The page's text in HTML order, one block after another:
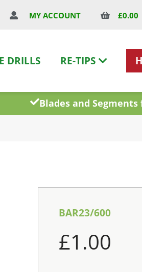
MY ACCOUNT £0.00
DRILLS RE-TIPS
Blades and
BAR23/600
£1.00